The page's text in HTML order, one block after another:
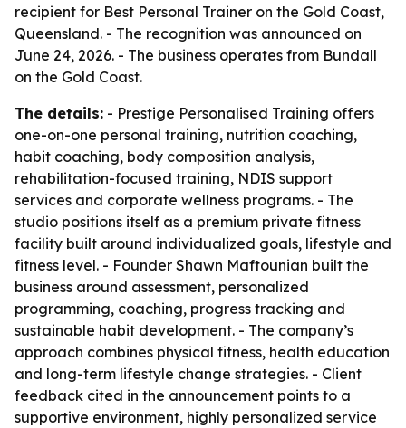
recipient for Best Personal Trainer on the Gold Coast,
Queensland. - The recognition was announced on
June 24, 2026. - The business operates from Bundall
on the Gold Coast.
The details: - Prestige Personalised Training offers
one-on-one personal training, nutrition coaching,
habit coaching, body composition analysis,
rehabilitation-focused training, NDIS support
services and corporate wellness programs. - The
studio positions itself as a premium private fitness
facility built around individualized goals, lifestyle and
fitness level. - Founder Shawn Maftounian built the
business around assessment, personalized
programming, coaching, progress tracking and
sustainable habit development. - The company’s
approach combines physical fitness, health education
and long-term lifestyle change strategies. - Client
feedback cited in the announcement points to a
supportive environment, highly personalized service